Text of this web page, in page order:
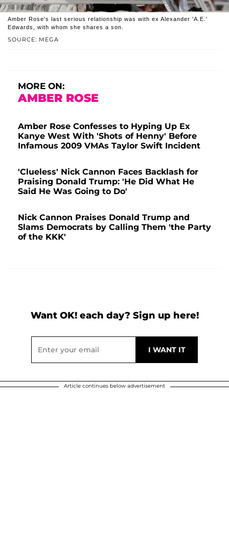
SOURCE: MEGA
Amber Rose's last serious relationship was with ex Alexander 'A.E.'
Edwards, with whom she shares a son.
MORE ON:
AMBER ROSE
Amber Rose Confesses to Hyping Up Ex
Kanye West With 'Shots of Henny' Before
Infamous 2009 VMAs Taylor Swift Incident
'Clueless' Nick Cannon Faces Backlash for
Praising Donald Trump: 'He Did What He
Said He Was Going to Do'
Nick Cannon Praises Donald Trump and
Slams Democrats by Calling Them 'the Party
of the KKK'
Want OK! each day? Sign up here!
Article continues below advertisement